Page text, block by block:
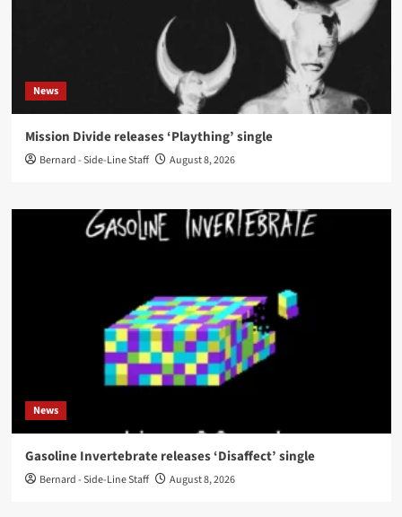
News
Mission Divide releases ‘Plaything’ single
Bernard - Side-Line Staff August 8, 2026
News
Gasoline Invertebrate releases ‘Disaffect’ single
Bernard - Side-Line Staff August 8, 2026